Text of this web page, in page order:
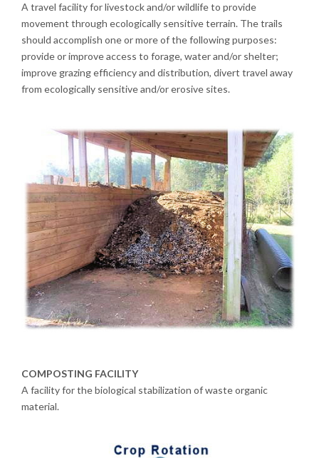
A travel facility for livestock and/or wildlife to provide
movement through ecologically sensitive terrain. The trails
should accomplish one or more of the following purposes:
provide or improve access to forage, water and/or shelter;
improve grazing efficiency and distribution, divert travel away
from ecologically sensitive and/or erosive sites.
COMPOSTING FACILITY
A facility for the biological stabilization of waste organic
material.